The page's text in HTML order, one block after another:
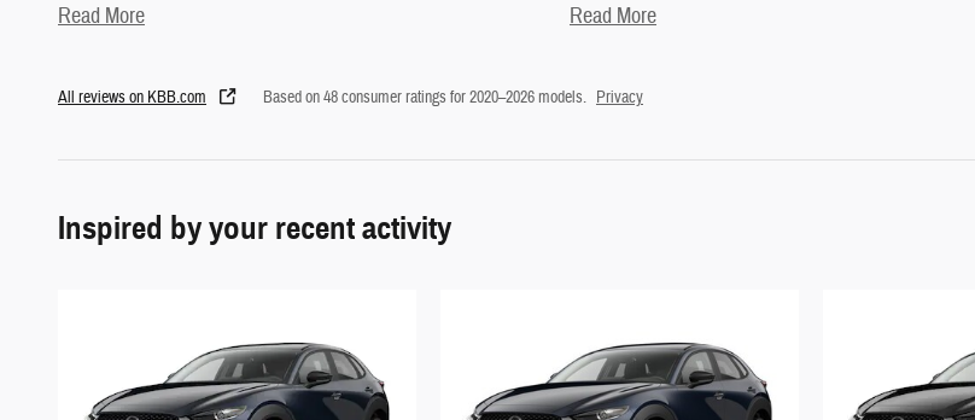
Read More
Read More
All reviews on KBB.com Based on 48 consumer ratings for 2020–2026 models. Privacy
Inspired by your recent activity